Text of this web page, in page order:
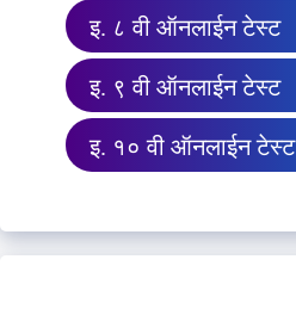
इ. ८ वी ऑनलाईन टेस्ट
इ. ९ वी ऑनलाईन टेस्ट
इ. १० वी ऑनलाईन टेस्ट